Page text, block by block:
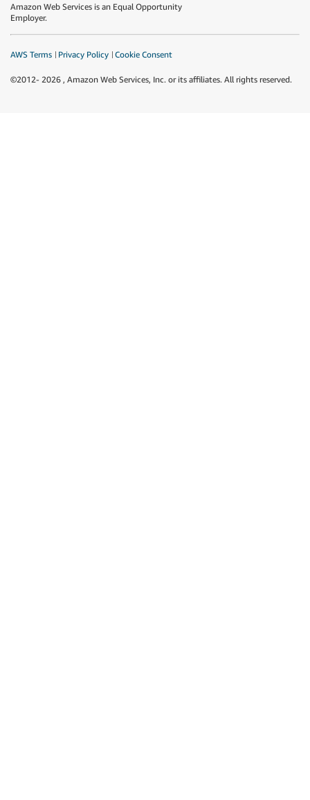
Amazon Web Services is an Equal Opportunity
Employer.
AWS Terms Privacy Policy Cookie Consent
©2012- 2026 , Amazon Web Services, Inc. or its affiliates. All rights reserved.